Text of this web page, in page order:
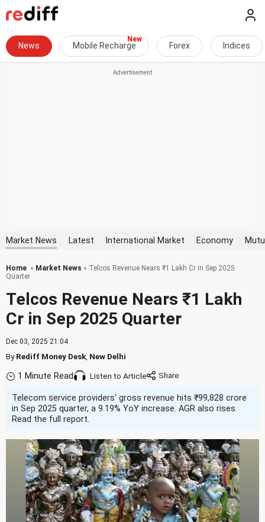
News Mobile Recharge Forex Indices
Market News Latest International Market Economy
Home » Market News » Telcos Revenue Nears ₹1 Lakh Cr in Sep 2025
Quarter
Telcos Revenue Nears ₹1 Lakh
Cr in Sep 2025 Quarter
Dec 03, 2025 21:04
ByRediff Money Desk New Delhi
1 Minute Read Listen to Article
Telecom service providers' gross revenue hits ₹99,828 crore
in Sep 2025 quarter, a 9.19% YoY increase. AGR also rises.
Read the full report.